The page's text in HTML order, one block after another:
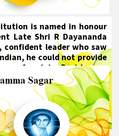
is named in honour
Late Shri R Dayananda
confident leader who saw
he could not provide
of society. Best known
setting up the Mahatma
Trust (MGVP),
Sagar also played an
education sector of the